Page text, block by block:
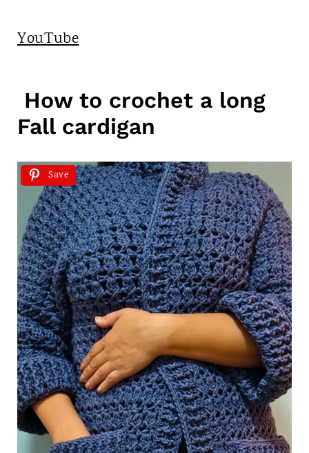
YouTube
How to crochet a long
Fall cardigan
Save